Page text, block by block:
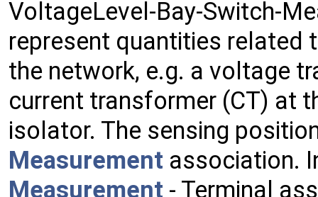
VoltageLevel-Bay-Switch-
represent quantities related
the network, e.g. a voltage
current transformer (CT) at
isolator. The sensing
Measurement association.
Measurement - Terminal